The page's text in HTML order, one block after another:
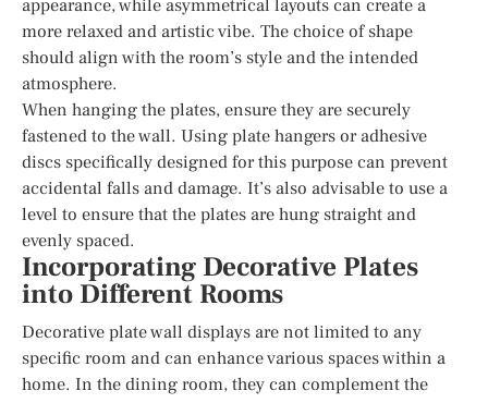
appearance, while asymmetrical layouts can create a
more relaxed and artistic vibe. The choice of shape
should align with the room’s style and the intended
atmosphere.
When hanging the plates, ensure they are securely
fastened to the wall. Using plate hangers or adhesive
discs specifically designed for this purpose can prevent
accidental falls and damage. It’s also advisable to use a
level to ensure that the plates are hung straight and
evenly spaced.
Incorporating Decorative Plates
into Different Rooms
Decorative plate wall displays are not limited to any
specific room and can enhance various spaces within a
home. In the dining room, they can complement the